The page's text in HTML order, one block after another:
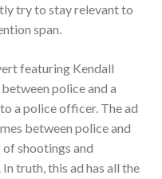
try to stay relevant to
span.
featuring Kendall
police and a
a police officer. The ad
between police and
shootings and
truth, this ad has all the